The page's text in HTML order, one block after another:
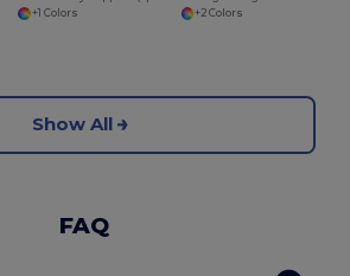
+1 Colors
+2 Colors
Show All
FAQ